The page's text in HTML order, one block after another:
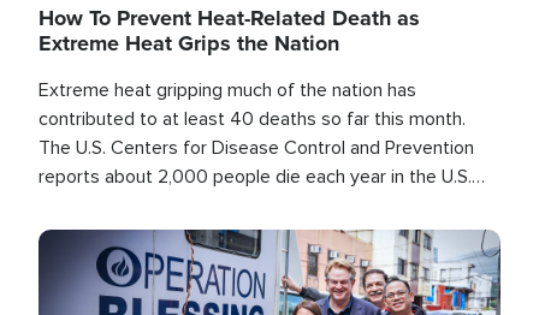
How To Prevent Heat-Related Death as
Extreme Heat Grips the Nation
Extreme heat gripping much of the nation has
contributed to at least 40 deaths so far this month.
The U.S. Centers for Disease Control and Prevention
reports about 2,000 people die each year in the U.S.
than any other type of weather-related death.
Image